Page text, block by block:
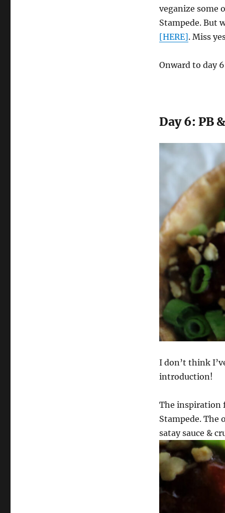
veganize some
Stampede. But
[HERE]. Miss
Onward to day
Day 6: PB
I don’t think
introduction!
The inspiration
Stampede. The
satay sauce &